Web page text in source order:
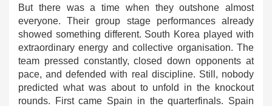
But there was a time when they outshone almost
everyone. Their group stage performances already
showed something different. South Korea played with
extraordinary energy and collective organisation. The
team pressed constantly, closed down opponents at
pace, and defended with real discipline. Still, nobody
predicted what was about to unfold in the knockout
rounds. First came Spain in the quarterfinals. Spain